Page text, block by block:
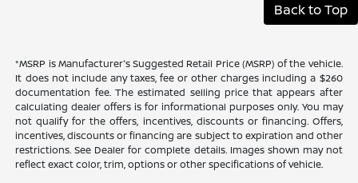
Back to Top
*MSRP is Manufacturer's Suggested Retail Price (MSRP) of the vehicle.
It does not include any taxes, fee or other charges including a $260
documentation fee. The estimated selling price that appears after
calculating dealer offers is for informational purposes only. You may
not qualify for the offers, incentives, discounts or financing. Offers,
incentives, discounts or financing are subject to expiration and other
restrictions. See Dealer for complete details. Images shown may not
reflect exact color, trim, options or other specifications of vehicle.